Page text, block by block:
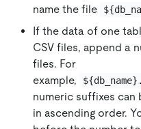
name the file
If the data of one
CSV files, append a
files. For
example,
numeric suffixes
in ascending order.